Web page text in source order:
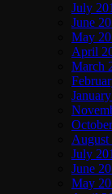
July
June
May
April
March
August
July
June
May